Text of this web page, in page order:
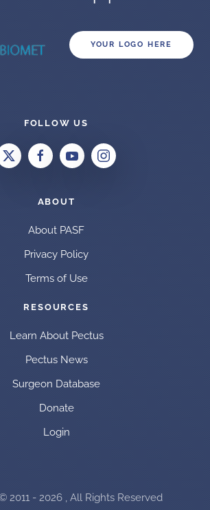
YOUR LOGO HERE
FOLLOW US
ABOUT
About PASF
Privacy Policy
Terms of Use
RESOURCES
Learn About Pectus
Pectus News
Surgeon Database
Donate
Login
2011 - 2026 , All Rights Reserved